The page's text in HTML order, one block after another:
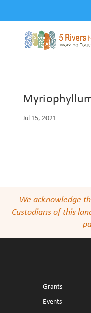
Jul 15, 2021
We acknowledge
Custodians of this
Grants
Events